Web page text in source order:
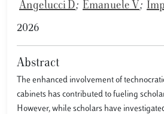
Angelucci D; Emanuele V ;
2026
Abstract
The enhanced involvement of
cabinets has contributed to fueling
However, while scholars have